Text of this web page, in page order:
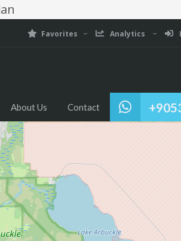
Favorites Analytics
About Us Contact